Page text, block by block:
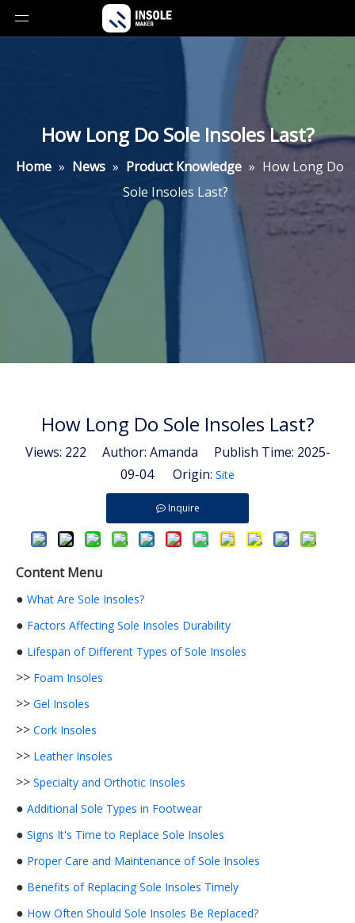
How Long Do Sole Insoles Last?
Home » News » Product Knowledge » How Long Do
Sole Insoles Last?
How Long Do Sole Insoles Last?
Views: 222 Author: Amanda Publish Time: 2025-
09-04 Origin: Site
Inquire
Content Menu
● What Are Sole Insoles?
● Factors Affecting Sole Insoles Durability
● Lifespan of Different Types of Sole Insoles
>> Foam Insoles
>> Gel Insoles
>> Cork Insoles
>> Leather Insoles
>> Specialty and Orthotic Insoles
● Additional Sole Types in Footwear
● Signs It's Time to Replace Sole Insoles
● Proper Care and Maintenance of Sole Insoles
● Benefits of Replacing Sole Insoles Timely
● How Often Should Sole Insoles Be Replaced?